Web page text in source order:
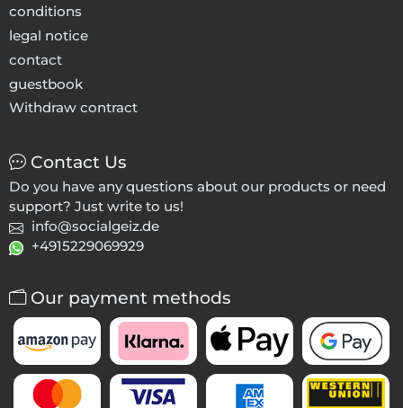
conditions
legal notice
contact
guestbook
Withdraw contract
Contact Us
Do you have any questions about our products or need
support? Just write to us!
info@socialgeiz.de
+4915229069929
Our payment methods